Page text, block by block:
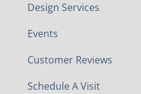
Design Services
Events
Customer Reviews
Schedule A Visit